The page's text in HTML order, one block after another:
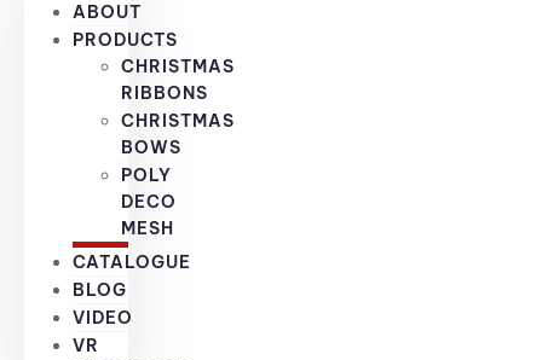
ABOUT
PRODUCTS
CHRISTMAS
RIBBONS
CHRISTMAS
BOWS
POLY
DECO
MESH
CATALOGUE
BLOG
VIDEO
VR